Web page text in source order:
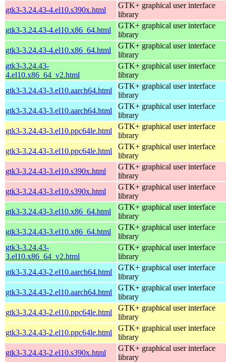
gtk3-3.24.43-4.el10.s390x.html
GTK+ graphical user interface
library
gtk3-3.24.43-4.el10.x86_64.html
GTK+ graphical user interface
library
gtk3-3.24.43-4.el10.x86_64.html
GTK+ graphical user interface
library
gtk3-3.24.43-
4.el10.x86_64_v2.html
GTK+ graphical user interface
library
gtk3-3.24.43-3.el10.aarch64.html
GTK+ graphical user interface
library
gtk3-3.24.43-3.el10.aarch64.html
GTK+ graphical user interface
library
gtk3-3.24.43-3.el10.ppc64le.html
GTK+ graphical user interface
library
gtk3-3.24.43-3.el10.ppc64le.html
GTK+ graphical user interface
library
gtk3-3.24.43-3.el10.s390x.html
GTK+ graphical user interface
library
gtk3-3.24.43-3.el10.s390x.html
GTK+ graphical user interface
library
gtk3-3.24.43-3.el10.x86_64.html
GTK+ graphical user interface
library
gtk3-3.24.43-3.el10.x86_64.html
GTK+ graphical user interface
library
gtk3-3.24.43-
3.el10.x86_64_v2.html
GTK+ graphical user interface
library
gtk3-3.24.43-2.el10.aarch64.html
GTK+ graphical user interface
library
gtk3-3.24.43-2.el10.aarch64.html
GTK+ graphical user interface
library
gtk3-3.24.43-2.el10.ppc64le.html
GTK+ graphical user interface
library
gtk3-3.24.43-2.el10.ppc64le.html
GTK+ graphical user interface
library
gtk3-3.24.43-2.el10.s390x.html
GTK+ graphical user interface
library